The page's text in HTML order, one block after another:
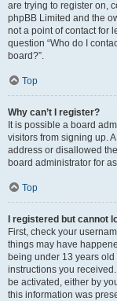
are trying to register on,
phpBB Limited and the
not a point of contact for
question “Who do I
board?”.
Top
Why can’t I register?
It is possible a board
visitors from signing up.
address or disallowed
board administrator for
Top
I registered but cannot
First, check your
things may have
being under 13 years
instructions you
be activated, either by
this information was